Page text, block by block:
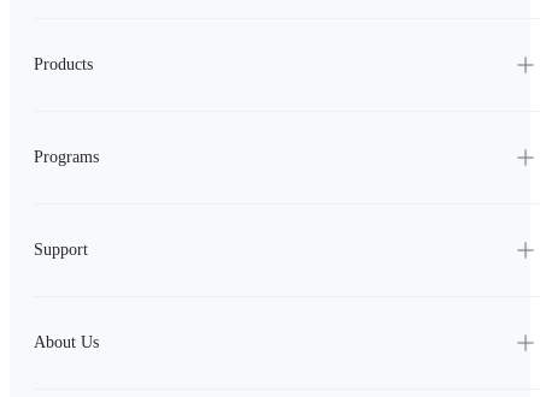
Products
Programs
Support
About Us